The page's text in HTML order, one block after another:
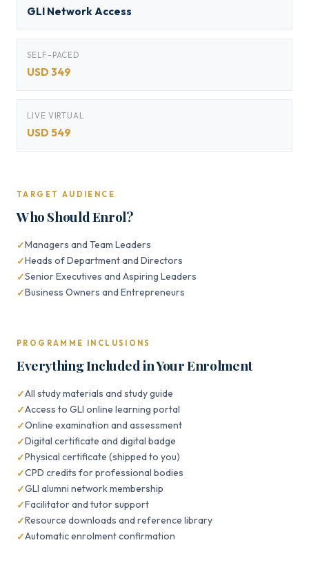
GLI Network Access
SELF-PACED
USD 349
LIVE VIRTUAL
USD 549
TARGET AUDIENCE
Who Should Enrol?
Managers and Team Leaders
Heads of Department and Directors
Senior Executives and Aspiring Leaders
Business Owners and Entrepreneurs
PROGRAMME INCLUSIONS
Everything Included in Your Enrolment
All study materials and study guide
Access to GLI online learning portal
Online examination and assessment
Digital certificate and digital badge
Physical certificate (shipped to you)
CPD credits for professional bodies
GLI alumni network membership
Facilitator and tutor support
Resource downloads and reference library
Automatic enrolment confirmation